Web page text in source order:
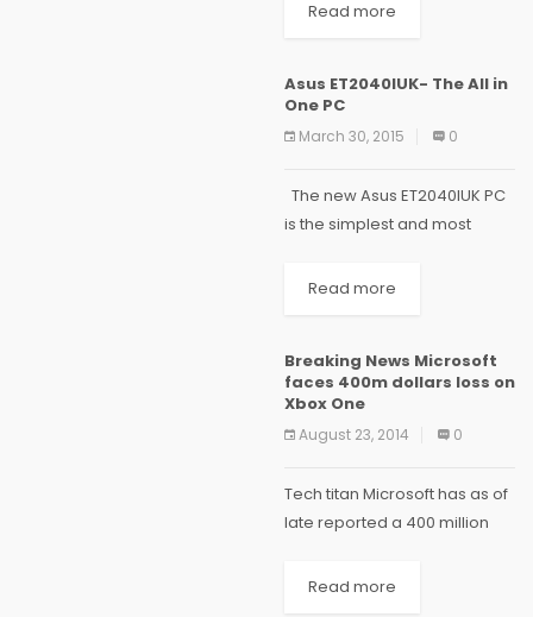
wished to...
Read more
Asus ET2040IUK- The All in
One PC
March 30, 2015 0
The new Asus ET2040IUK PC
is the simplest and most
home computing needs. The
into...
Read more
Breaking News Microsoft
faces 400m dollars loss on
Xbox One
August 23, 2014 0
Tech titan Microsoft has as of
late reported a 400 million
gaming comfort Xbox One,
Read more